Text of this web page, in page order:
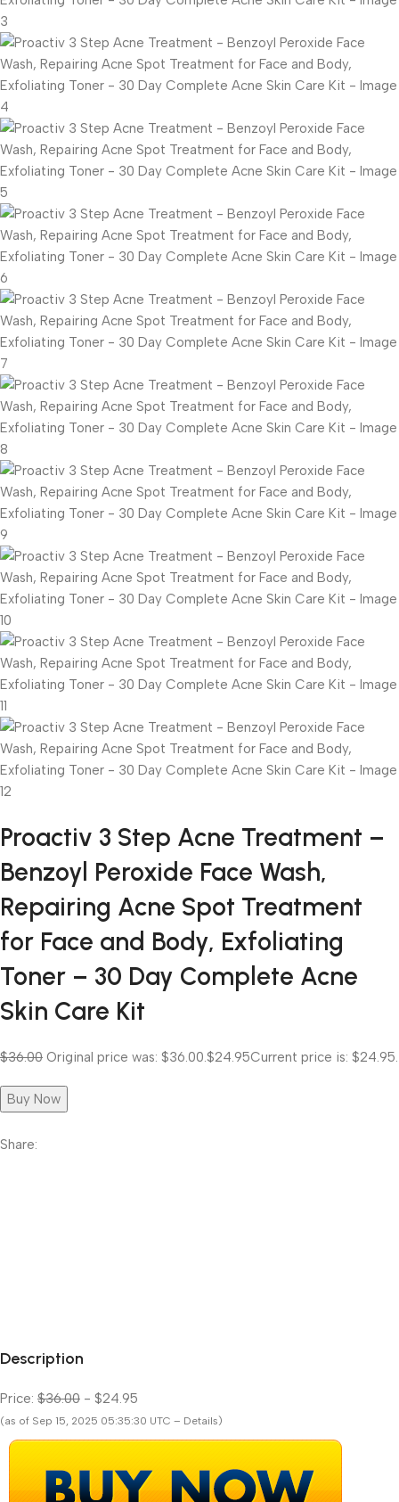
Proactiv 3 Step Acne Treatment –
Benzoyl Peroxide Face Wash,
Repairing Acne Spot Treatment
for Face and Body, Exfoliating
Toner – 30 Day Complete Acne
Skin Care Kit
$36.00 Original price was: $36.00. $24.95Current price is: $24.95.
Buy Now
Share:
Description
Price: $36.00 - $24.95
(as of Sep 15, 2025 05:35:30 UTC – Details)